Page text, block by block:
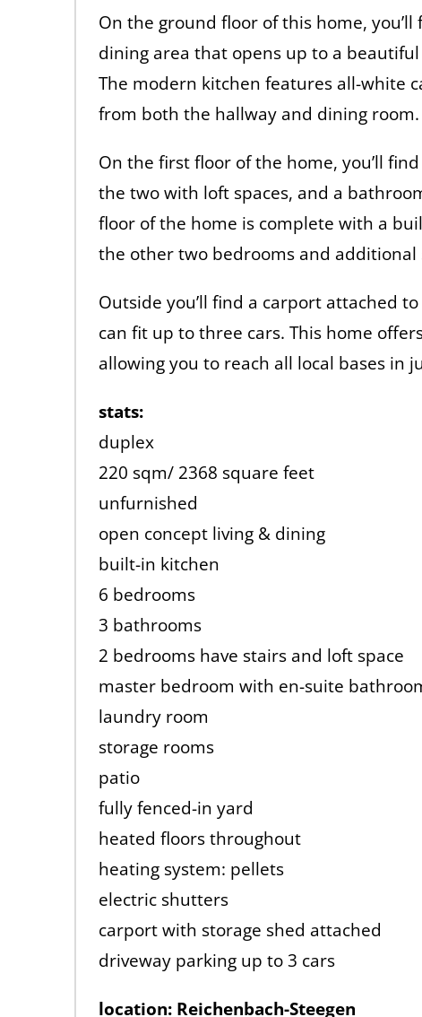
On the ground floor of this home,
dining area that opens up to a
The modern kitchen features all-white
from both the hallway and dining room.
On the first floor of the home, you’ll
the two with loft spaces, and a
floor of the home is complete with a
the other two bedrooms and additional
Outside you’ll find a carport attached
can fit up to three cars. This home
allowing you to reach all local bases in
stats:
duplex
220 sqm/ 2368 square feet
unfurnished
open concept living & dining
built-in kitchen
6 bedrooms
3 bathrooms
2 bedrooms have stairs and loft space
master bedroom with en-suite
laundry room
storage rooms
patio
fully fenced-in yard
heated floors throughout
heating system: pellets
electric shutters
carport with storage shed attached
driveway parking up to 3 cars
location: Reichenbach-Steegen